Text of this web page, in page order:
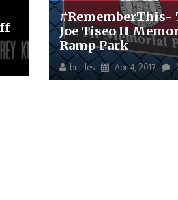
#RememberThis-
Joe Tiseo II
Ramp Park
brittles Apr 4, 2017